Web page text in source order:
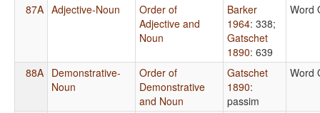
87A Adjective-Noun
Order of
Adjective and
Noun
Barker
1964: 338;
Gatschet
1890: 639
Word
88A Demonstrative-
Noun
Order of
Demonstrative
and Noun
Gatschet
1890:
passim
Word